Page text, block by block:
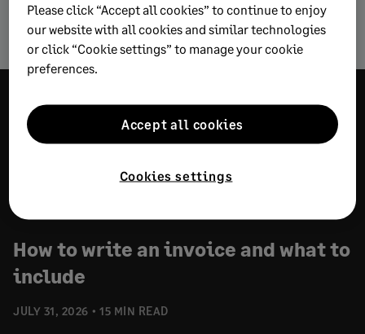
Stay competitive
Explore more
wisdom
JULY 31, 2026 15 MIN READ
How to write an invoice and what to
include
Please click “Accept all cookies” to continue to enjoy
our website with all cookies and similar technologies
or click “Cookie settings” to manage your cookie
preferences.
Cookies settings
Accept all cookies